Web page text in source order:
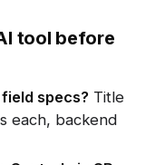
tool before
specs? Title
each, backend